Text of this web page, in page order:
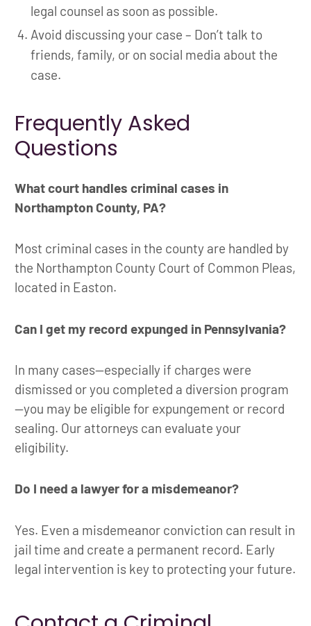
legal counsel as soon as possible.
Avoid discussing your case – Don’t talk to
friends, family, or on social media about the
case.
Frequently Asked
Questions
What court handles criminal cases in
Northampton County, PA?
Most criminal cases in the county are handled by
the Northampton County Court of Common Pleas,
located in Easton.
Can I get my record expunged in Pennsylvania?
In many cases—especially if charges were
dismissed or you completed a diversion program
—you may be eligible for expungement or record
sealing. Our attorneys can evaluate your
eligibility.
Do I need a lawyer for a misdemeanor?
Yes. Even a misdemeanor conviction can result in
jail time and create a permanent record. Early
legal intervention is key to protecting your future.